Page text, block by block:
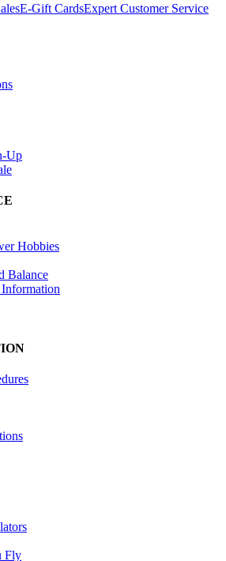
E-Gift CardsExpert Customer Service
Up
Hobbies
Balance
Fly